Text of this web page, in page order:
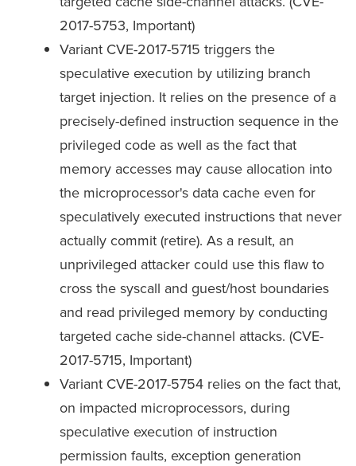
2017-5753, Important)
Variant CVE-2017-5715 triggers the
speculative execution by utilizing branch
target injection. It relies on the presence of a
precisely-defined instruction sequence in the
privileged code as well as the fact that
memory accesses may cause allocation into
the microprocessor's data cache even for
speculatively executed instructions that never
actually commit (retire). As a result, an
unprivileged attacker could use this flaw to
cross the syscall and guest/host boundaries
and read privileged memory by conducting
targeted cache side-channel attacks. (CVE-
2017-5715, Important)
Variant CVE-2017-5754 relies on the fact that,
on impacted microprocessors, during
speculative execution of instruction
permission faults, exception generation